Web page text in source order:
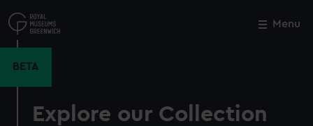
to
main
Menu
BETA
Explore our Collection
Close